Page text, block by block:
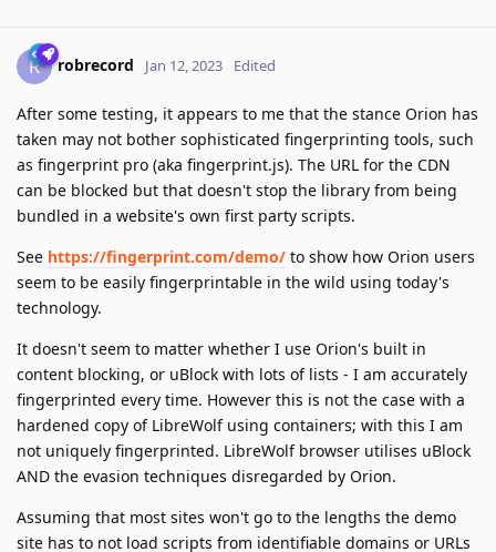
R robrecord Jan 12, 2023 Edited
After some testing, it appears to me that the stance Orion has
taken may not bother sophisticated fingerprinting tools, such
as fingerprint pro (aka fingerprint.js). The URL for the CDN
can be blocked but that doesn't stop the library from being
bundled in a website's own first party scripts.
See https://fingerprint.com/demo/ to show how Orion users
seem to be easily fingerprintable in the wild using today's
technology.
It doesn't seem to matter whether I use Orion's built in
content blocking, or uBlock with lots of lists - I am accurately
fingerprinted every time. However this is not the case with a
hardened copy of LibreWolf using containers; with this I am
not uniquely fingerprinted. LibreWolf browser utilises uBlock
AND the evasion techniques disregarded by Orion.
Assuming that most sites won't go to the lengths the demo
site has to not load scripts from identifiable domains or URLs